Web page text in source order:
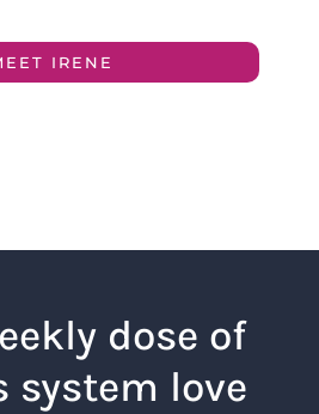
IRENE
dose of
system love